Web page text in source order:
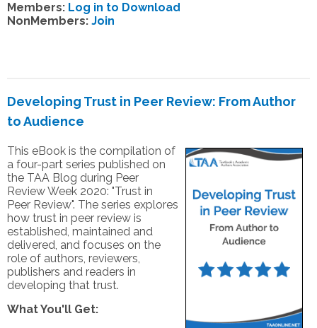
Members: Log in to Download
NonMembers: Join
Developing Trust in Peer Review: From Author
to Audience
This eBook is the compilation of
a four-part series published on
the TAA Blog during Peer
Review Week 2020: "Trust in
Peer Review". The series explores
how trust in peer review is
established, maintained and
delivered, and focuses on the
role of authors, reviewers,
publishers and readers in
developing that trust.
What You'll Get: